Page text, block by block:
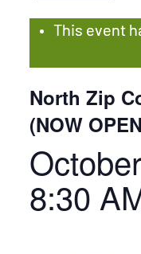
This event
North Zip
(NOW
8:30